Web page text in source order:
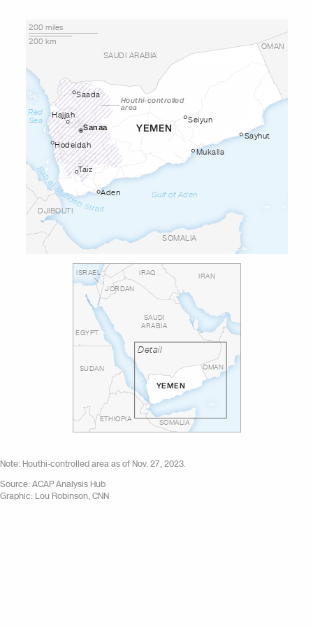
200 miles
200 km
OMAN
SAUDI ARABIA
Saada
Houthi-controlled
area
Red
Sea
Hajjah Seiyun
YEMEN
Sanaa
Sayhut
Hodeidah
Mukalla
Taiz
Aden
Gulf of Aden
DJIBOUTI
SOMALIA
IRAQ
ISRAEL
IRAN
JORDAN
SAUDI
ARABIA
EGYPT
Detail
OMAN
SUDAN
YEMEN
ETHIOPIA SOMALIA
Note: Houthi-controlled area as of Nov. 27, 2023.
Source: ACAP Analysis Hub
Graphic: Lou Robinson, CNN